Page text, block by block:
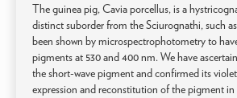
The guinea pig, Cavia porcellus, is a
distinct suborder from the Sciurognathi, such
been shown by microspectrophotometry to
pigments at 530 and 400 nm. We have
the short-wave pigment and confirmed its
expression and reconstitution of the pigment in